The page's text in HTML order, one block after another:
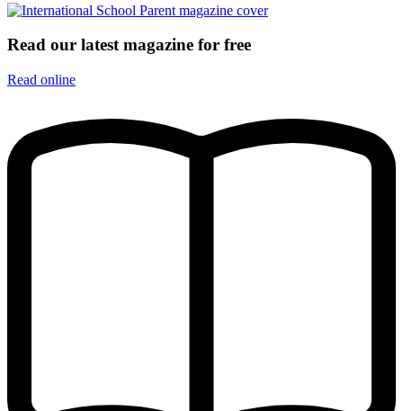
Read our latest magazine for free
Read online